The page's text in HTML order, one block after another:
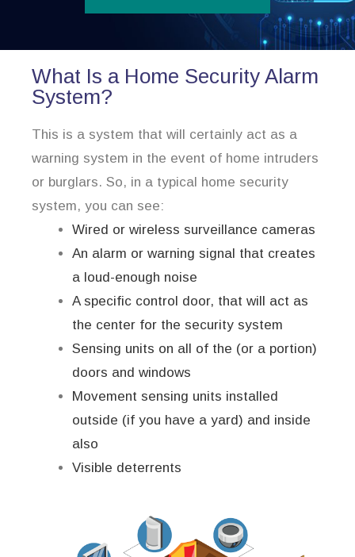
What Is a Home Security Alarm
System?
This is a system that will certainly act as a
warning system in the event of home intruders
or burglars. So, in a typical home security
system, you can see:
Wired or wireless surveillance cameras
An alarm or warning signal that creates
a loud-enough noise
A specific control door, that will act as
the center for the security system
Sensing units on all of the (or a portion)
doors and windows
Movement sensing units installed
outside (if you have a yard) and inside
also
Visible deterrents